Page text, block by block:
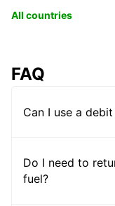
All countries
FAQ
Can I use a
Do I need to
fuel?